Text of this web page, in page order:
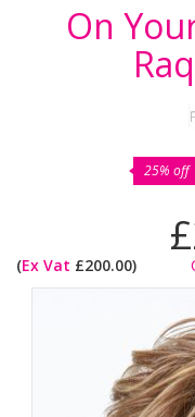
On
25% off
(Ex Vat £200.00)